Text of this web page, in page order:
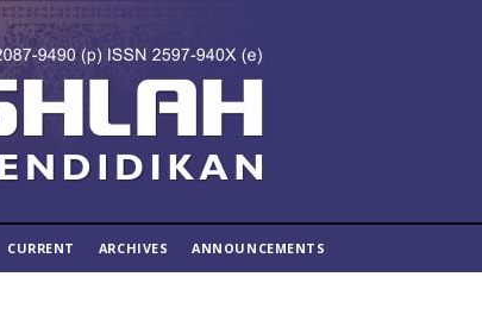
CURRENT ARCHIVES ANNOUNCEMENTS